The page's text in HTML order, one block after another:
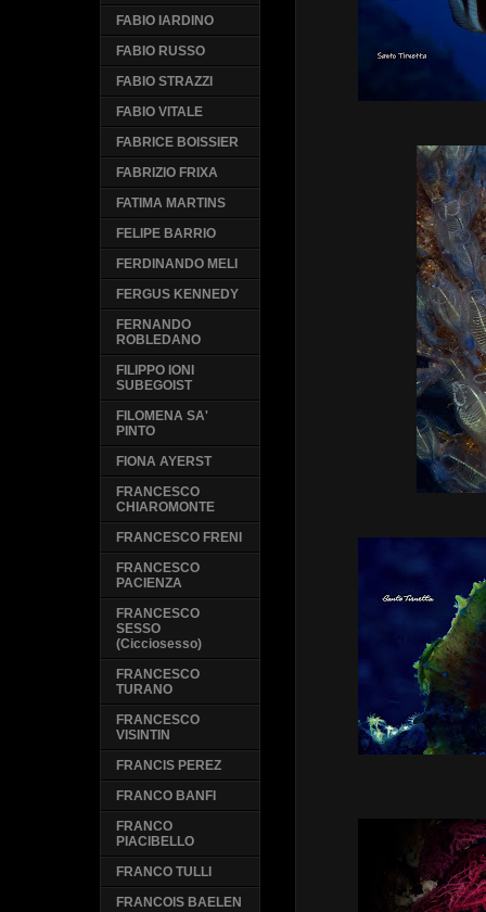
FABIO IARDINO
FABIO RUSSO
FABIO STRAZZI
FABIO VITALE
FABRICE BOISSIER
FABRIZIO FRIXA
FATIMA MARTINS
FELIPE BARRIO
FERDINANDO MELI
FERGUS KENNEDY
FERNANDO
ROBLEDANO
FILIPPO IONI
SUBEGOIST
FILOMENA SA'
PINTO
FIONA AYERST
FRANCESCO
CHIAROMONTE
FRANCESCO FRENI
FRANCESCO
PACIENZA
FRANCESCO
SESSO
(Cicciosesso)
FRANCESCO
TURANO
FRANCESCO
VISINTIN
FRANCIS PEREZ
FRANCO BANFI
FRANCO
PIACIBELLO
FRANCO TULLI
FRANCOIS BAELEN